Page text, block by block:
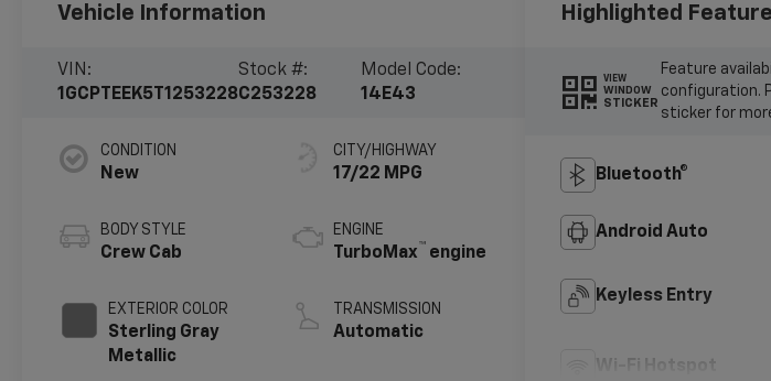
Vehicle Information
VIN:
1GCPTEEK5T1253228
Stock #:
C253228
Model Code:
14E43
CONDITION
New
BODY STYLE
Crew Cab
EXTERIOR COLOR
Sterling Gray
Metallic
CITY/HIGHWAY
17/22 MPG
ENGINE
TurboMax ™ engine
TRANSMISSION
Automatic
Highlighted
VIEW
WINDOW
STICKER
Feature
configuration.
sticker for
Bluetooth®
Android Auto
Keyless Entry